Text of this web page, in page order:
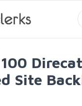
Site